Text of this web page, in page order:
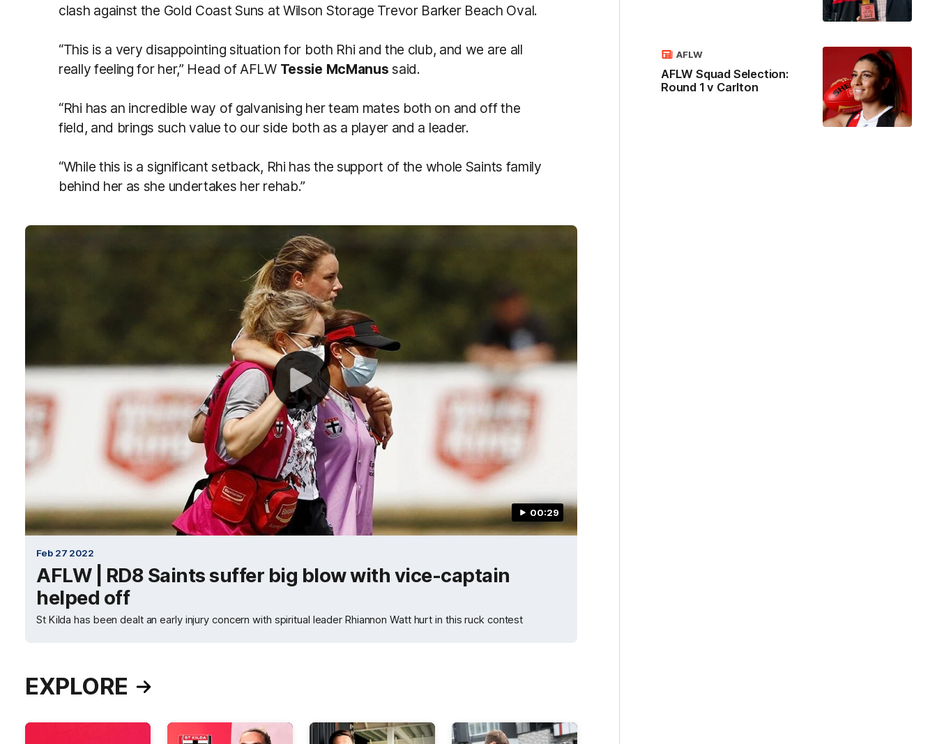
clash against the Gold Coast Suns at Wilson Storage Trevor Barker Beach Oval.
“This is a very disappointing situation for both Rhi and the club, and we are all
really feeling for her,” Head of AFLW Tessie McManus said.
“Rhi has an incredible way of galvanising her team mates both on and off the
field, and brings such value to our side both as a player and a leader.
“While this is a significant setback, Rhi has the support of the whole Saints family
behind her as she undertakes her rehab.”
00:29
Feb 27 2022
AFLW | RD8 Saints suffer big blow with vice-captain
helped off
St Kilda has been dealt an early injury concern with spiritual leader Rhiannon Watt hurt in this ruck contest
EXPLORE
AFLW Squad Selection:
Round 1 v Carlton
AFLW